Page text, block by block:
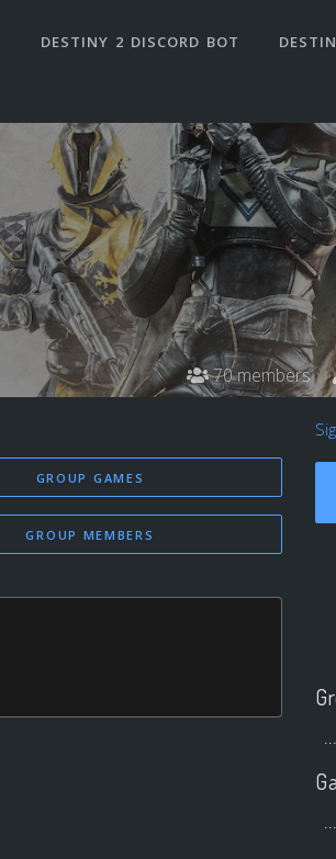
DESTINY 2 DISCORD BOT
70 members
GROUP GAMES
GROUP MEMBERS
...
...